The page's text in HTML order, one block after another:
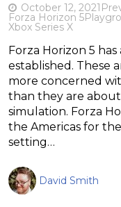
October 12, 2021
Forza Horizon 5
Xbox Series X
Forza Horizon 5
established. These
more concerned
than they are
simulation. Forza
the Americas for
setting…
David Smith